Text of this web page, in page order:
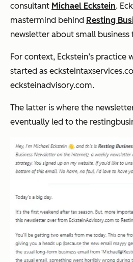
consultant Michael Eckstein.
mastermind behind Resting
newsletter about small
For context, Eckstein’s practice
started as
ecksteinadvisory.com.
The latter is where the
eventually led to the